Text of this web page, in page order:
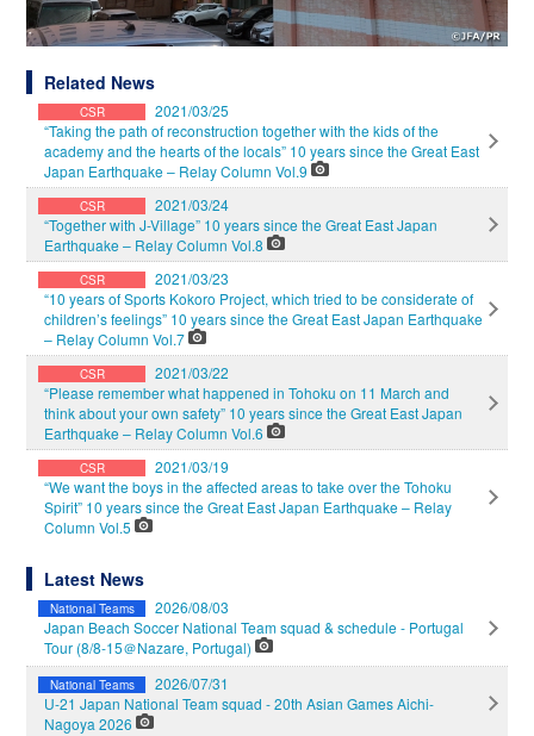
Related News
CSR
2021/03/25
“Taking the path of reconstruction together with the kids of the
academy and the hearts of the locals” 10 years since the Great East
Japan Earthquake – Relay Column Vol.9
CSR
2021/03/24
“Together with J-Village” 10 years since the Great East Japan
Earthquake – Relay Column Vol.8
CSR
2021/03/23
“10 years of Sports Kokoro Project, which tried to be considerate of
children’s feelings” 10 years since the Great East Japan Earthquake
– Relay Column Vol.7
CSR
2021/03/22
“Please remember what happened in Tohoku on 11 March and
think about your own safety” 10 years since the Great East Japan
Earthquake – Relay Column Vol.6
CSR
2021/03/19
“We want the boys in the affected areas to take over the Tohoku
Spirit” 10 years since the Great East Japan Earthquake – Relay
Column Vol.5
Latest News
National Teams
2026/08/03
Japan Beach Soccer National Team squad & schedule - Portugal
Tour (8/8-15＠Nazare, Portugal)
National Teams
2026/07/31
U-21 Japan National Team squad - 20th Asian Games Aichi-
Nagoya 2026